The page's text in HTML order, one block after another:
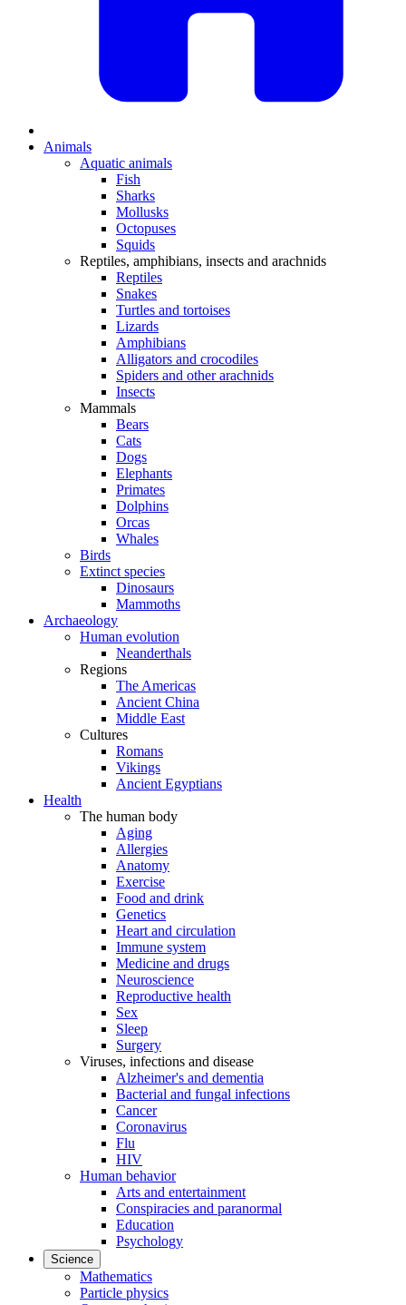
Animals
Aquatic animals
Fish
Sharks
Mollusks
Octopuses
Squids
Reptiles, amphibians, insects and arachnids
Reptiles
Snakes
Turtles and tortoises
Lizards
Amphibians
Alligators and crocodiles
Spiders and other arachnids
Insects
Mammals
Bears
Cats
Dogs
Elephants
Primates
Dolphins
Orcas
Whales
Birds
Extinct species
Dinosaurs
Mammoths
Archaeology
Human evolution
Neanderthals
Regions
The Americas
Ancient China
Middle East
Cultures
Romans
Vikings
Ancient Egyptians
Health
The human body
Aging
Allergies
Anatomy
Exercise
Food and drink
Genetics
Heart and circulation
Immune system
Medicine and drugs
Neuroscience
Reproductive health
Sex
Sleep
Surgery
Viruses, infections and disease
Alzheimer's and dementia
Bacterial and fungal infections
Cancer
Coronavirus
Flu
HIV
Human behavior
Arts and entertainment
Conspiracies and paranormal
Education
Psychology
Science
Mathematics
Particle physics